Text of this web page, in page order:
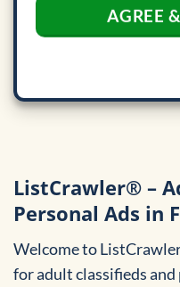
AGREE
ListCrawler® –
Personal Ads in
Welcome to
for adult classifieds and